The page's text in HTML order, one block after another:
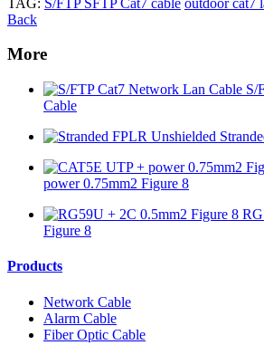
Back
More
S/
Cable
power 0.75mm2 Figure 8
Figure 8
Products
Network Cable
Alarm Cable
Fiber Optic Cable